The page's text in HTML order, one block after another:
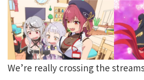
We’re really crossing the